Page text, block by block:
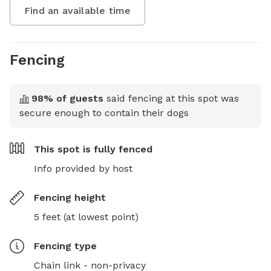
Find an available time
Fencing
98% of guests said fencing at this spot was
secure enough to contain their dogs
This spot is fully fenced
Info provided by host
Fencing height
5 feet (at lowest point)
Fencing type
Chain link - non-privacy